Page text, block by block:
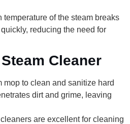
temperature of the steam breaks
reducing the need for
Cleaner
mop to clean and sanitize hard
dirt and grime, leaving
are excellent for cleaning